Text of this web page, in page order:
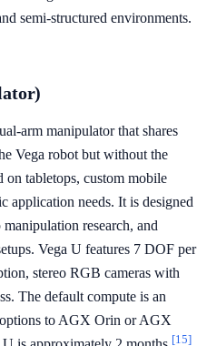
semi-structured environments.
arm manipulator that shares
Vega robot but without the
on tabletops, custom mobile
application needs. It is designed
research, and
Vega U features 7 DOF per
stereo RGB cameras with
The default compute is an
to AGX Orin or AGX
[15]